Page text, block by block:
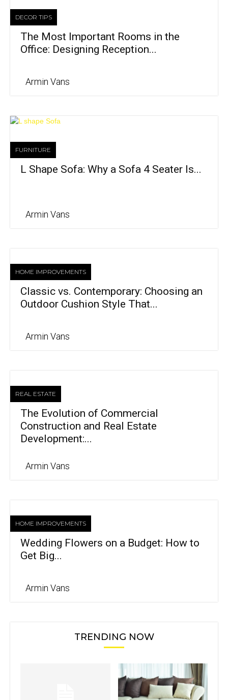
DECOR TIPS
The Most Important Rooms in the
Office: Designing Reception...
Armin Vans
FURNITURE
L Shape Sofa: Why a Sofa 4 Seater Is...
Armin Vans
HOME IMPROVEMENTS
Classic vs. Contemporary: Choosing an
Outdoor Cushion Style That...
Armin Vans
REAL ESTATE
The Evolution of Commercial
Construction and Real Estate
Development:...
Armin Vans
HOME IMPROVEMENTS
Wedding Flowers on a Budget: How to
Get Big...
Armin Vans
TRENDING NOW